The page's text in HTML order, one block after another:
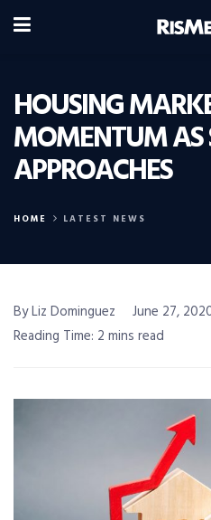
HOUSING
MOMENTUM AS
APPROACHES
HOME LATEST NEWS
By Liz Dominguez
June 27,
Reading Time: 2 mins read